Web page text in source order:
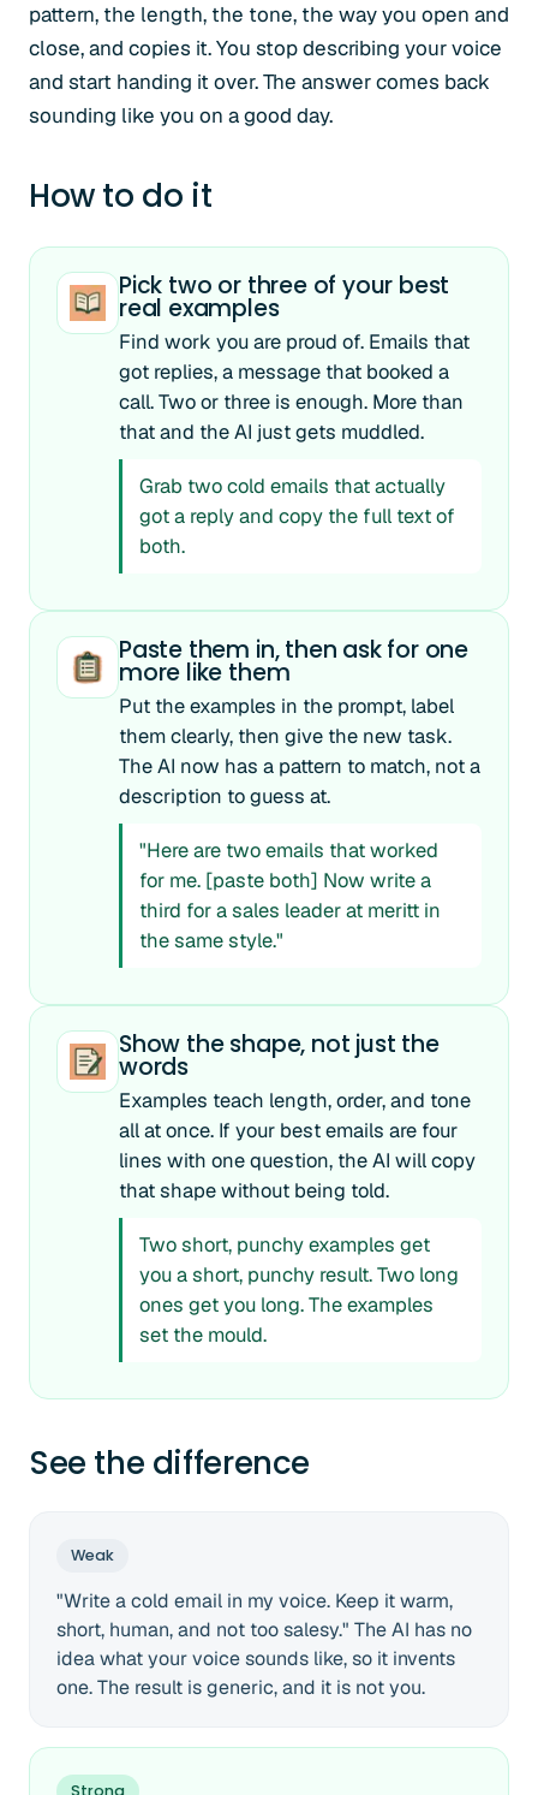
pattern, the length, the tone, the way you open and
close, and copies it. You stop describing your voice
and start handing it over. The answer comes back
sounding like you on a good day.
How to do it
Pick two or three of your best
real examples
Find work you are proud of. Emails that
got replies, a message that booked a
call. Two or three is enough. More than
that and the AI just gets muddled.
Grab two cold emails that actually
got a reply and copy the full text of
both.
Paste them in, then ask for one
more like them
Put the examples in the prompt, label
them clearly, then give the new task.
The AI now has a pattern to match, not a
description to guess at.
"Here are two emails that worked
for me. [paste both] Now write a
third for a sales leader at meritt in
the same style."
Show the shape, not just the
words
Examples teach length, order, and tone
all at once. If your best emails are four
lines with one question, the AI will copy
that shape without being told.
Two short, punchy examples get
you a short, punchy result. Two long
ones get you long. The examples
set the mould.
See the difference
Weak
"Write a cold email in my voice. Keep it warm,
short, human, and not too salesy." The AI has no
idea what your voice sounds like, so it invents
one. The result is generic, and it is not you.
Strong